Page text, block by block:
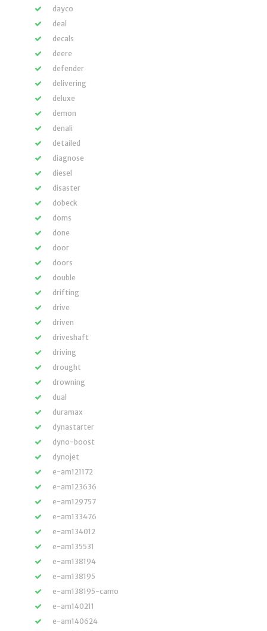
dayco
deal
decals
deere
defender
delivering
deluxe
demon
denali
detailed
diagnose
diesel
disaster
dobeck
doms
done
door
doors
double
drifting
drive
driven
driveshaft
driving
drought
drowning
dual
duramax
dynastarter
dyno-boost
dynojet
e-am121172
e-am123636
e-am129757
e-am133476
e-am134012
e-am135531
e-am138194
e-am138195
e-am138195-camo
e-am140211
e-am140624